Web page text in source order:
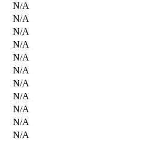
N/A
N/A
N/A
N/A
N/A
N/A
N/A
N/A
N/A
N/A
N/A